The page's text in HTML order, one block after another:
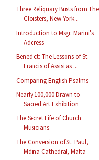
Three Reliquary Busts from The
Cloisters, New York...
Introduction to Msgr. Marini's
Address
Benedict: The Lessons of St.
Francis of Assisi as ...
Comparing English Psalms
Nearly 100,000 Drawn to
Sacred Art Exhibition
The Secret Life of Church
Musicians
The Conversion of St. Paul,
Mdina Cathedral, Malta